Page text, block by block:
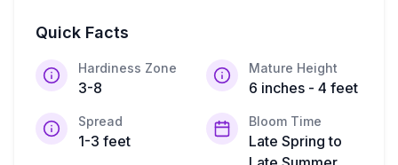
Quick Facts
Hardiness Zone
3-8
Mature Height
6 inches - 4 feet
Spread
1-3 feet
Bloom Time
Late Spring to